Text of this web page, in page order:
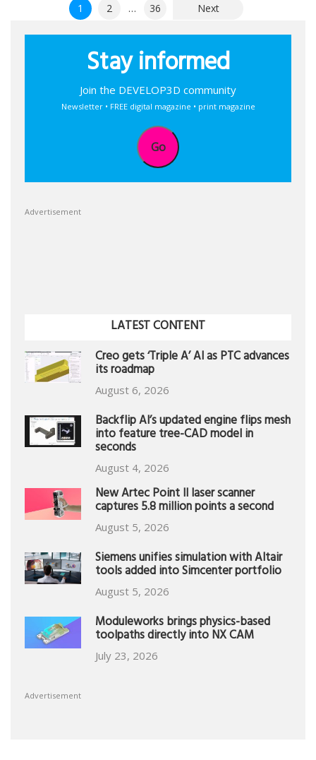
pagination
1 2 … 36 Next
Stay informed
Join the DEVELOP3D community
Newsletter • FREE digital magazine • print magazine
Go
Advertisement
LATEST CONTENT
Creo gets ‘Triple A’ AI as PTC advances
its roadmap
August 6, 2026
Backflip AI’s updated engine flips mesh
into feature tree-CAD model in
seconds
August 4, 2026
New Artec Point II laser scanner
captures 5.8 million points a second
August 5, 2026
Siemens unifies simulation with Altair
tools added into Simcenter portfolio
August 5, 2026
Moduleworks brings physics-based
toolpaths directly into NX CAM
July 23, 2026
Advertisement